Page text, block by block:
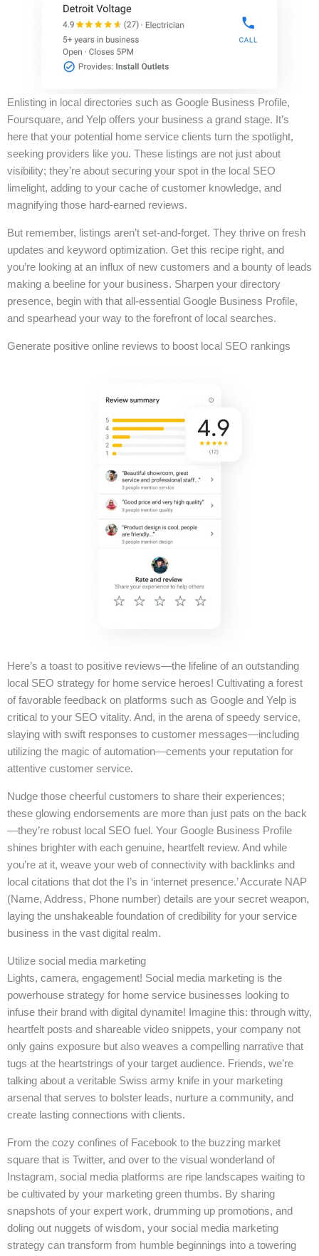
Enlisting in local directories such as Google Business Profile,
Foursquare, and Yelp offers your business a grand stage. It’s
here that your potential home service clients turn the spotlight,
seeking providers like you. These listings are not just about
visibility; they’re about securing your spot in the local SEO
limelight, adding to your cache of customer knowledge, and
magnifying those hard-earned reviews.
But remember, listings aren’t set-and-forget. They thrive on fresh
updates and keyword optimization. Get this recipe right, and
you’re looking at an influx of new customers and a bounty of leads
making a beeline for your business. Sharpen your directory
presence, begin with that all-essential Google Business Profile,
and spearhead your way to the forefront of local searches.
Generate positive online reviews to boost local SEO rankings
Here’s a toast to positive reviews—the lifeline of an outstanding
local SEO strategy for home service heroes! Cultivating a forest
of favorable feedback on platforms such as Google and Yelp is
critical to your SEO vitality. And, in the arena of speedy service,
slaying with swift responses to customer messages—including
utilizing the magic of automation—cements your reputation for
attentive customer service.
Nudge those cheerful customers to share their experiences;
these glowing endorsements are more than just pats on the back
—they’re robust local SEO fuel. Your Google Business Profile
shines brighter with each genuine, heartfelt review. And while
you’re at it, weave your web of connectivity with backlinks and
local citations that dot the I’s in ‘internet presence.’ Accurate NAP
(Name, Address, Phone number) details are your secret weapon,
laying the unshakeable foundation of credibility for your service
business in the vast digital realm.
Utilize social media marketing
Lights, camera, engagement! Social media marketing is the
powerhouse strategy for home service businesses looking to
infuse their brand with digital dynamite! Imagine this: through witty,
heartfelt posts and shareable video snippets, your company not
only gains exposure but also weaves a compelling narrative that
tugs at the heartstrings of your target audience. Friends, we’re
talking about a veritable Swiss army knife in your marketing
arsenal that serves to bolster leads, nurture a community, and
create lasting connections with clients.
From the cozy confines of Facebook to the buzzing market
square that is Twitter, and over to the visual wonderland of
Instagram, social media platforms are ripe landscapes waiting to
be cultivated by your marketing green thumbs. By sharing
snapshots of your expert work, drumming up promotions, and
doling out nuggets of wisdom, your social media marketing
strategy can transform from humble beginnings into a towering